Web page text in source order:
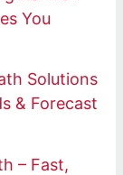
You
Solutions
& Forecast
– Fast,